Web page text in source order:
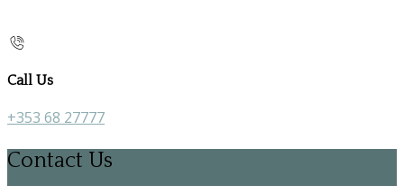
Call Us
+353 68 27777
Contact Us